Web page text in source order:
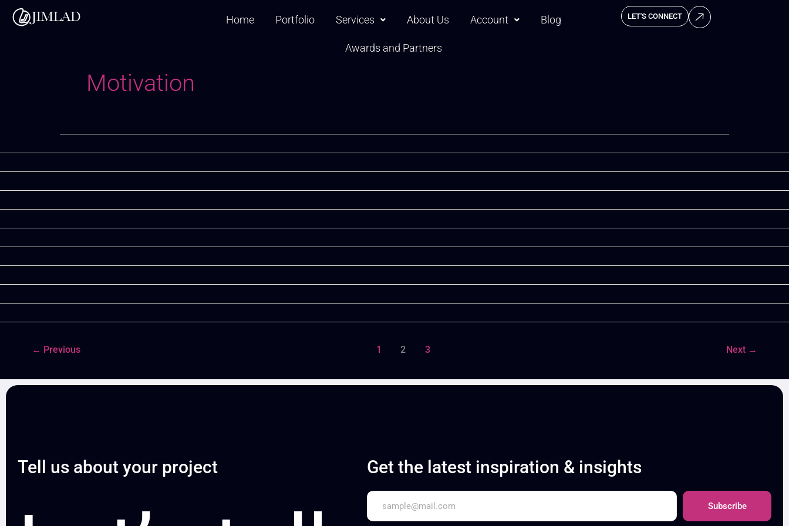
Home Portfolio Services About Us Account Blog
Awards and Partners
LET'S CONNECT
Motivation
← Previous 1 2 3 Next →
Tell us about your project Get the latest inspiration & insights
Subscribe